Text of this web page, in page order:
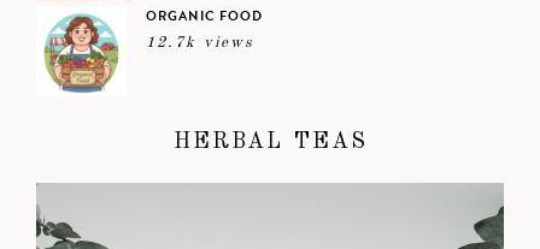
ORGANIC FOOD
12.7k views
HERBAL TEAS